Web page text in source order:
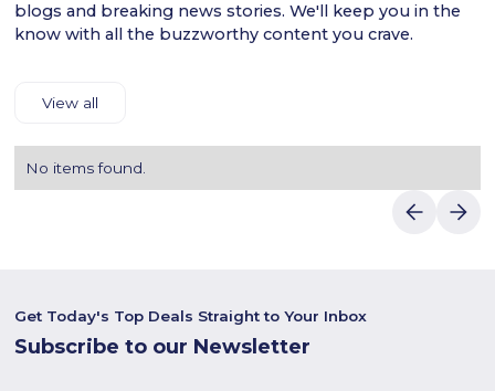
blogs and breaking news stories. We'll keep you in the
know with all the buzzworthy content you crave.
View all
No items found.
Get Today's Top Deals Straight to Your Inbox
Subscribe to our Newsletter